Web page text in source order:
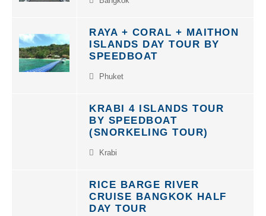
RAYA + CORAL + MAITHON
ISLANDS DAY TOUR BY
SPEEDBOAT
KRABI 4 ISLANDS TOUR
BY SPEEDBOAT
(SNORKELING TOUR)
RICE BARGE RIVER
CRUISE BANGKOK HALF
DAY TOUR